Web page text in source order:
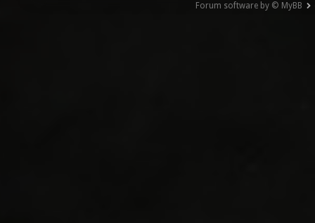
Forum software by © MyBB